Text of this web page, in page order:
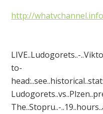
http://
LIVE..Ludogorets..-
to-
The..Stopru‎..-